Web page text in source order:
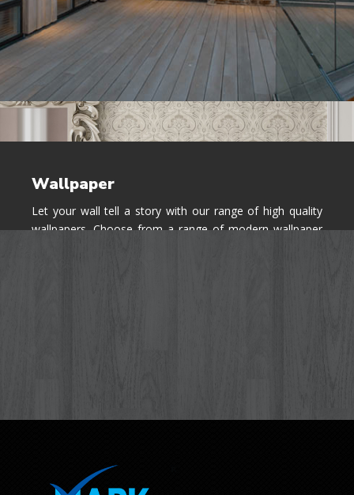
Wallpaper
Let your wall tell a story with our range of high quality
wallpapers. Choose from a range of modern wallpaper